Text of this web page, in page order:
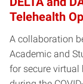
Telehealth
A collaboration
Academic and
for secure virtual